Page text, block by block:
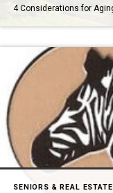
SENIORS & REAL ESTATE